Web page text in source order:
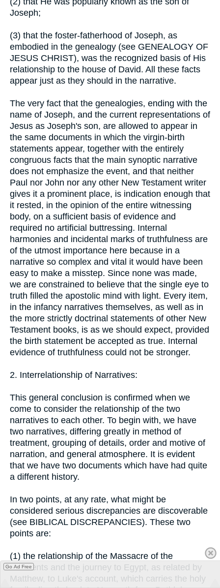
Joseph;
(3) that the foster-fatherhood of Joseph, as
embodied in the genealogy (see GENEALOGY OF
JESUS CHRIST), was the recognized basis of His
relationship to the house of David. All these facts
appear just as they should in the narrative.
The very fact that the genealogies, ending with the
name of Joseph, and the current representations of
Jesus as Joseph's son, are allowed to appear in
the same documents in which the virgin-birth
statements appear, together with the entirely
congruous facts that the main synoptic narrative
does not emphasize the event, and that neither
Paul nor John nor any other New Testament writer
gives it a prominent place, is indication enough that
it rested, in the opinion of the entire witnessing
body, on a sufficient basis of evidence and
required no artificial buttressing. Internal
harmonies and incidental marks of truthfulness are
of the utmost importance here because in a
narrative so complex and vital it would have been
easy to make a misstep. Since none was made,
we are constrained to believe that the single eye to
truth filled the apostolic mind with light. Every item,
in the infancy narratives themselves, as well as in
the more strictly doctrinal statements of other New
Testament books, is as we should expect, provided
the birth statement be accepted as true. Internal
evidence of truthfulness could not be stronger.
2. Interrelationship of Narratives:
This general conclusion is confirmed when we
come to consider the relationship of the two
narratives to each other. To begin with, we have
two narratives, differing greatly in method of
treatment, grouping of details, order and motive of
narration, and general atmosphere. It is evident
that we have two documents which have had quite
a different history.
In two points, at any rate, what might be
considered serious discrepancies are discoverable
(see BIBLICAL DISCREPANCIES). These two
points are:
(1) the relationship of the Massacre of the
Innocents and the journey to Egypt, as related by
Matthew, to Luke's account, which carries the holy
Go Ad Free